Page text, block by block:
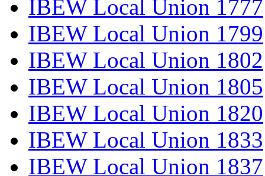
IBEW Local Union 1777
IBEW Local Union 1799
IBEW Local Union 1802
IBEW Local Union 1805
IBEW Local Union 1820
IBEW Local Union 1833
IBEW Local Union 1837